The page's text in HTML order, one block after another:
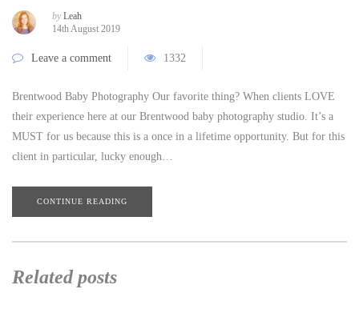
by Leah
14th August 2019
Leave a comment 1332
Brentwood Baby Photography Our favorite thing? When clients LOVE
their experience here at our Brentwood baby photography studio. It’s a
MUST for us because this is a once in a lifetime opportunity. But for this
client in particular, lucky enough…
CONTINUE READING
Related posts